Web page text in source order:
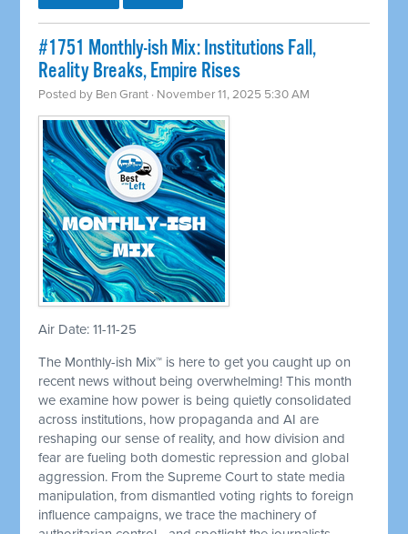
#1751 Monthly-ish Mix: Institutions Fall,
Reality Breaks, Empire Rises
Posted by Ben Grant · November 11, 2025 5:30 AM
Air Date: 11-11-25
The Monthly-ish Mix™ is here to get you caught up on
recent news without being overwhelming! This month
we examine how power is being quietly consolidated
across institutions, how propaganda and AI are
reshaping our sense of reality, and how division and
fear are fueling both domestic repression and global
aggression. From the Supreme Court to state media
manipulation, from dismantled voting rights to foreign
influence campaigns, we trace the machinery of